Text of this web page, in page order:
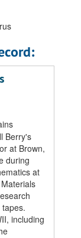
Berry's
at Brown,
during
at
including